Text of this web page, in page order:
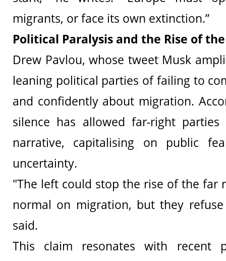
migrants, or face its own extinction.”
Political Paralysis and the Rise of
Drew Pavlou, whose tweet Musk
leaning political parties of failing to
and confidently about migration.
silence has allowed far-right
narrative, capitalising on public
uncertainty.
"The left could stop the rise of the far
normal on migration, but they
said.
This claim resonates with recent